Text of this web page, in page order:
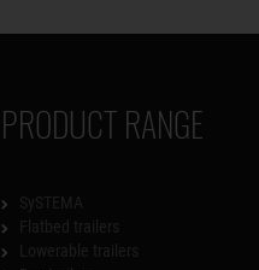
PRODUCT RANGE